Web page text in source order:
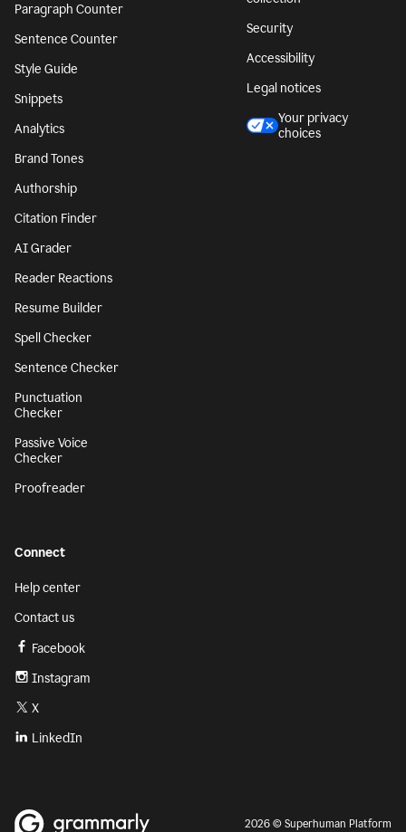
Paragraph Counter
Sentence Counter
Style Guide
Snippets
Analytics
Brand Tones
Authorship
Citation Finder
AI Grader
Reader Reactions
Resume Builder
Spell Checker
Sentence Checker
Punctuation
Checker
Passive Voice
Checker
Proofreader
Security
Accessibility
Legal notices
Your privacy
choices
Connect
Help center
Contact us
Facebook
Instagram
X
LinkedIn
2026 © Superhuman Platform